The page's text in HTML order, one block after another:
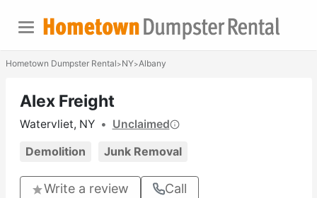
Hometown Dumpster Rental>NY>Albany
Alex Freight
Watervliet, NY • Unclaimed
Demolition Junk Removal
Write a review Call